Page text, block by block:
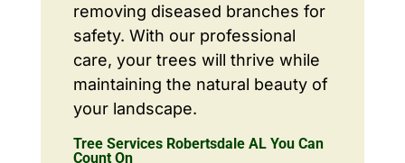
removing diseased branches for
safety. With our professional
care, your trees will thrive while
maintaining the natural beauty of
your landscape.
Tree Services Robertsdale AL You Can
Count On